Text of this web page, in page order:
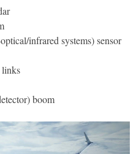
infrared systems) sensor
links
boom